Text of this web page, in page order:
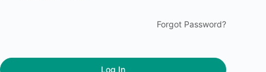
Forgot Password?